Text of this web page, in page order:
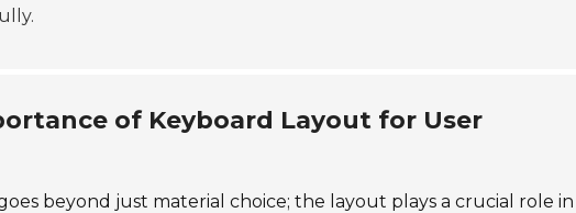
of Keyboard Layout for User
beyond just material choice; the layout plays a crucial role